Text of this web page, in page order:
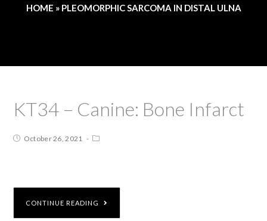
HOME » PLEOMORPHIC SARCOMA IN DISTAL ULNA
KT34 – Canine: Bone Infarct
October 26, 2021
CONTINUE READING